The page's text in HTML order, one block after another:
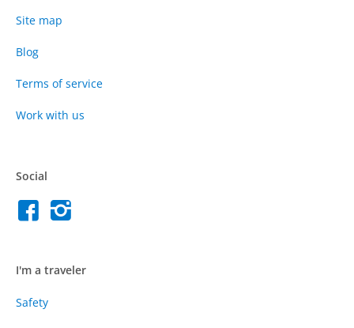
Site map
Blog
Terms of service
Work with us
Social
I'm a traveler
Safety